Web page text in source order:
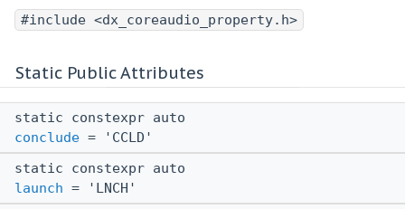
#include <dx_coreaudio_property.h>
Static Public Attributes
static constexpr auto
conclude = 'CCLD'
static constexpr auto
launch = 'LNCH'